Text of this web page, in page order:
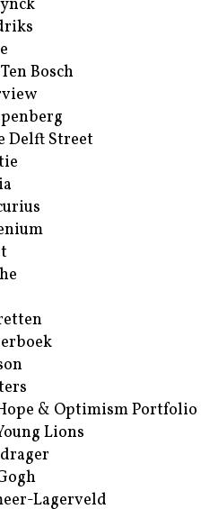
Bosch
Delft Street
& Optimism Portfolio
Lions
Lagerveld